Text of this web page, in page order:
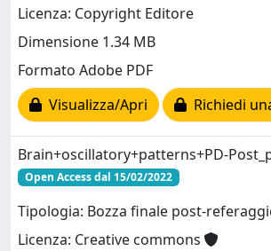
Licenza: Copyright Editore
Dimensione 1.34 MB
Formato Adobe PDF
Visualizza/Apri
Richiedi
Brain+oscillatory+patterns+PD-
Open Access dal 15/02/2022
Tipologia: Bozza finale post-
Licenza: Creative commons